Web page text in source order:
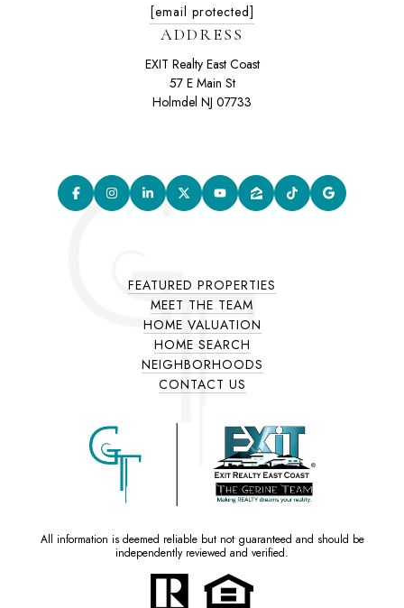
[email protected]
ADDRESS
EXIT Realty East Coast
57 E Main St
Holmdel NJ 07733
FEATURED PROPERTIES
MEET THE TEAM
HOME VALUATION
HOME SEARCH
NEIGHBORHOODS
CONTACT US
All information is deemed reliable but not guaranteed and should be
independently reviewed and verified.